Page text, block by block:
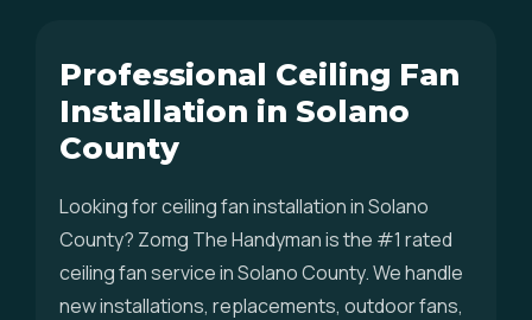
Professional Ceiling Fan
Installation in Solano
County
Looking for ceiling fan installation in Solano
County? Zomg The Handyman is the #1 rated
ceiling fan service in Solano County. We handle
new installations, replacements, outdoor fans,